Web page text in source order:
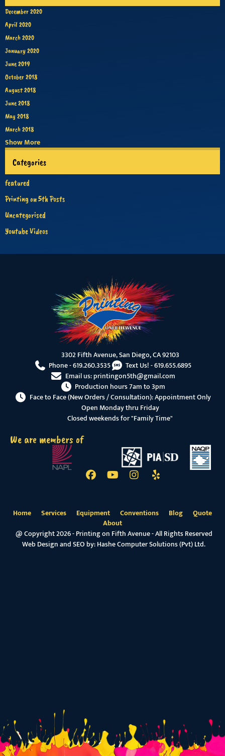
December 2020
April 2020
March 2020
January 2020
June 2019
October 2018
August 2018
June 2018
May 2018
March 2018
Show More
Categories
featured
Printing on 5th Posts
Uncategorised
Youtube Videos
3302 Fifth Avenue, San Diego, CA 92103
Phone -619.260.3535 Text Us! -619.655.6895
Email us:printingon5th@gmail.com
Production hours 7am to 3pm
Face to Face (New Orders / Consultation): Appointment Only
Open Monday thru Friday
Closed weekends for "Family Time"
We are members of
Home Services Equipment Conventions Blog
Quote
About
@ Copyright 2026 - Printing on Fifth Avenue - All Rights Reserved
Web Design and SEO by:Hashe Computer Solutions (Pvt) Ltd.